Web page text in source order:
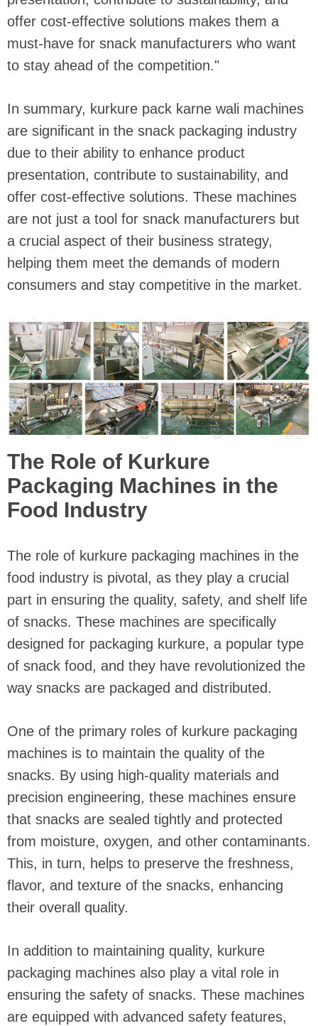
offer cost-effective solutions makes them a
must-have for snack manufacturers who want
to stay ahead of the competition."
In summary, kurkure pack karne wali machines
are significant in the snack packaging industry
due to their ability to enhance product
presentation, contribute to sustainability, and
offer cost-effective solutions. These machines
are not just a tool for snack manufacturers but
a crucial aspect of their business strategy,
helping them meet the demands of modern
consumers and stay competitive in the market.
The Role of Kurkure
Packaging Machines in the
Food Industry
The role of kurkure packaging machines in the
food industry is pivotal, as they play a crucial
part in ensuring the quality, safety, and shelf life
of snacks. These machines are specifically
designed for packaging kurkure, a popular type
of snack food, and they have revolutionized the
way snacks are packaged and distributed.
One of the primary roles of kurkure packaging
machines is to maintain the quality of the
snacks. By using high-quality materials and
precision engineering, these machines ensure
that snacks are sealed tightly and protected
from moisture, oxygen, and other contaminants.
This, in turn, helps to preserve the freshness,
flavor, and texture of the snacks, enhancing
their overall quality.
In addition to maintaining quality, kurkure
packaging machines also play a vital role in
ensuring the safety of snacks. These machines
are equipped with advanced safety features,